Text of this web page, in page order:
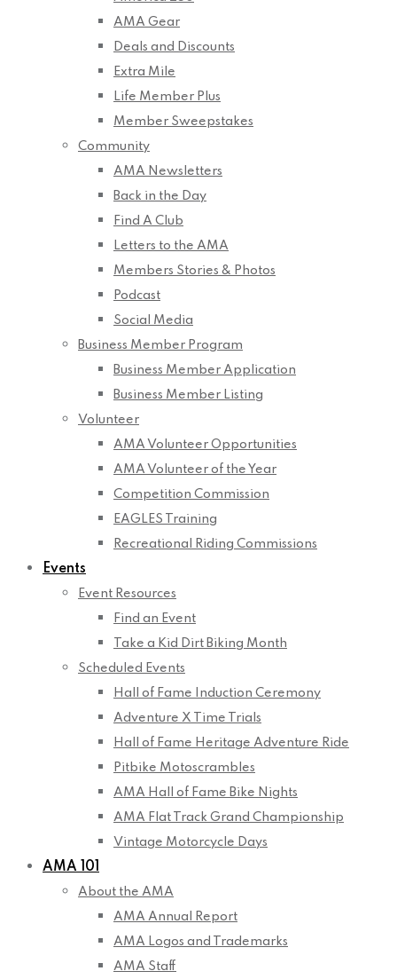
AMA Gear
Deals and Discounts
Extra Mile
Life Member Plus
Member Sweepstakes
Community
AMA Newsletters
Back in the Day
Find A Club
Letters to the AMA
Members Stories & Photos
Podcast
Social Media
Business Member Program
Business Member Application
Business Member Listing
Volunteer
AMA Volunteer Opportunities
AMA Volunteer of the Year
Competition Commission
EAGLES Training
Recreational Riding Commissions
Events
Event Resources
Find an Event
Take a Kid Dirt Biking Month
Scheduled Events
Hall of Fame Induction Ceremony
Adventure X Time Trials
Hall of Fame Heritage Adventure Ride
Pitbike Motoscrambles
AMA Hall of Fame Bike Nights
AMA Flat Track Grand Championship
Vintage Motorcycle Days
AMA 101
About the AMA
AMA Annual Report
AMA Logos and Trademarks
AMA Staff